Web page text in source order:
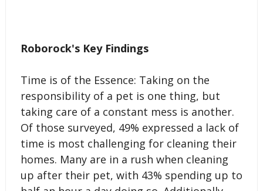
Roborock's Key Findings
Time is of the Essence: Taking on the
responsibility of a pet is one thing, but
taking care of a constant mess is another.
Of those surveyed, 49% expressed a lack of
time is most challenging for cleaning their
homes. Many are in a rush when cleaning
up after their pet, with 43% spending up to